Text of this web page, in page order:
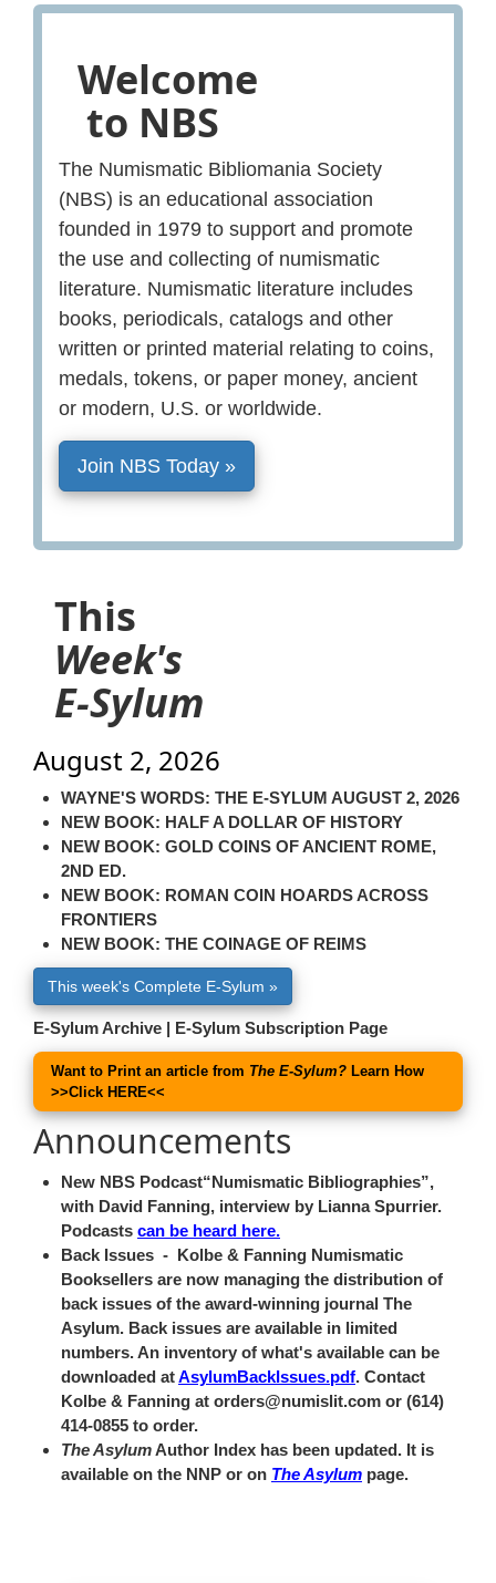
Welcome
to NBS
The Numismatic Bibliomania Society
(NBS) is an educational association
founded in 1979 to support and promote
the use and collecting of numismatic
literature. Numismatic literature includes
books, periodicals, catalogs and other
written or printed material relating to coins,
medals, tokens, or paper money, ancient
or modern, U.S. or worldwide.
Join NBS Today »
This
Week's
E-Sylum
August 2, 2026
WAYNE'S WORDS: THE E-SYLUM AUGUST 2, 2026
NEW BOOK: HALF A DOLLAR OF HISTORY
NEW BOOK: GOLD COINS OF ANCIENT ROME,
2ND ED.
NEW BOOK: ROMAN COIN HOARDS ACROSS
FRONTIERS
NEW BOOK: THE COINAGE OF REIMS
This week's Complete E-Sylum »
E-Sylum Archive | E-Sylum Subscription Page
Want to Print an article from The E-Sylum? Learn How
>>Click HERE<<
Announcements
New NBS Podcast Numismatic Bibliographies ,
with David Fanning, interview by Lianna Spurrier.
Podcasts can be heard here.
Back Issues - Kolbe & Fanning Numismatic
Booksellers are now managing the distribution of
back issues of the award-winning journal The
Asylum. Back issues are available in limited
numbers. An inventory of what's available can be
downloaded atAsylumBackIssues.pdf. Contact
Kolbe & Fanning at orders@numislit.com or (614)
414-0855 to order.
The AsylumAuthor Index has been updated. It is
available on the NNP or on The Asylum page.